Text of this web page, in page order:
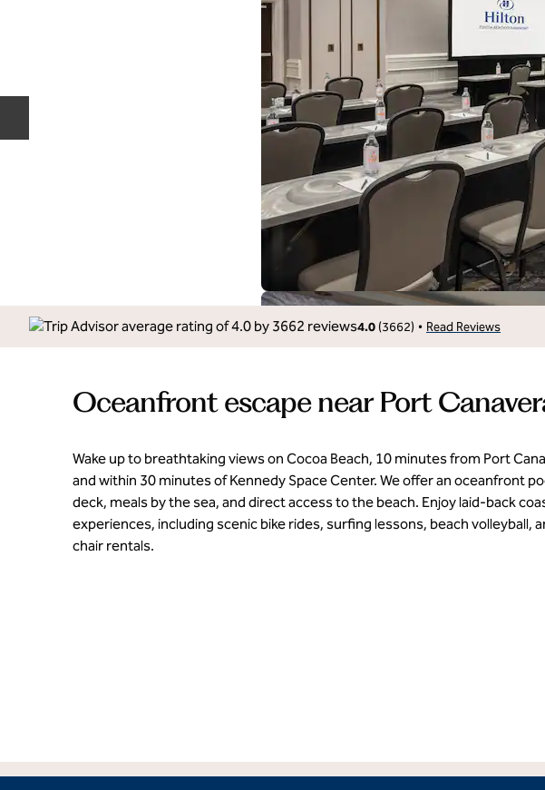
4.0 (3662) • Read Reviews
Oceanfront escape near Port
Wake up to breathtaking views on Cocoa Beach, 10 minutes from Port
and within 30 minutes of Kennedy Space Center. We offer an oceanfront
deck, meals by the sea, and direct access to the beach. Enjoy laid-back
experiences, including scenic bike rides, surfing lessons, beach volleyball,
chair rentals.